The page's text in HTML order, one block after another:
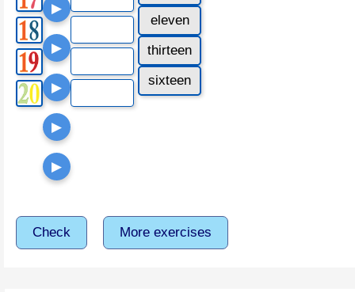
▶
▶
▶
▶
▶
eleven
thirteen
sixteen
Check More exercises